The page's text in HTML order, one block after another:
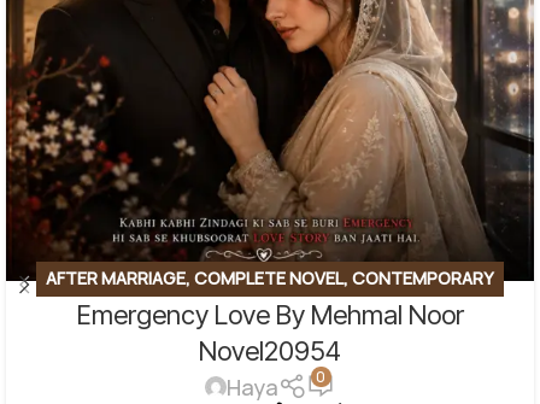
AFTER MARRIAGE, COMPLETE NOVEL, CONTEMPORARY
FICTION,EMOTIONAL FICTION,EMOTIONAL LOVE STORY
FAMILY STORY,ROMANTIC URDU NOVEL
Emergency Love By Mehmal Noor
Novel20954
Haya 0